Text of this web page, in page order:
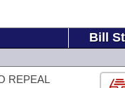
Bill
REPEAL